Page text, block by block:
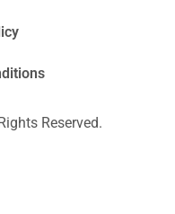
Reserved.